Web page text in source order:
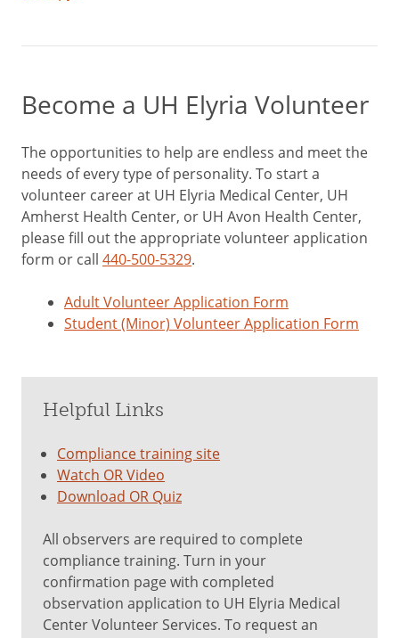
Become a UH Elyria Volunteer
The opportunities to help are endless and meet the
needs of every type of personality. To start a
volunteer career at UH Elyria Medical Center, UH
Amherst Health Center, or UH Avon Health Center,
please fill out the appropriate volunteer application
form or call 440-500-5329.
Adult Volunteer Application Form
Student (Minor) Volunteer Application Form
Helpful Links
Compliance training site
Watch OR Video
Download OR Quiz
All observers are required to complete
compliance training. Turn in your
confirmation page with completed
observation application to UH Elyria Medical
Center Volunteer Services. To request an